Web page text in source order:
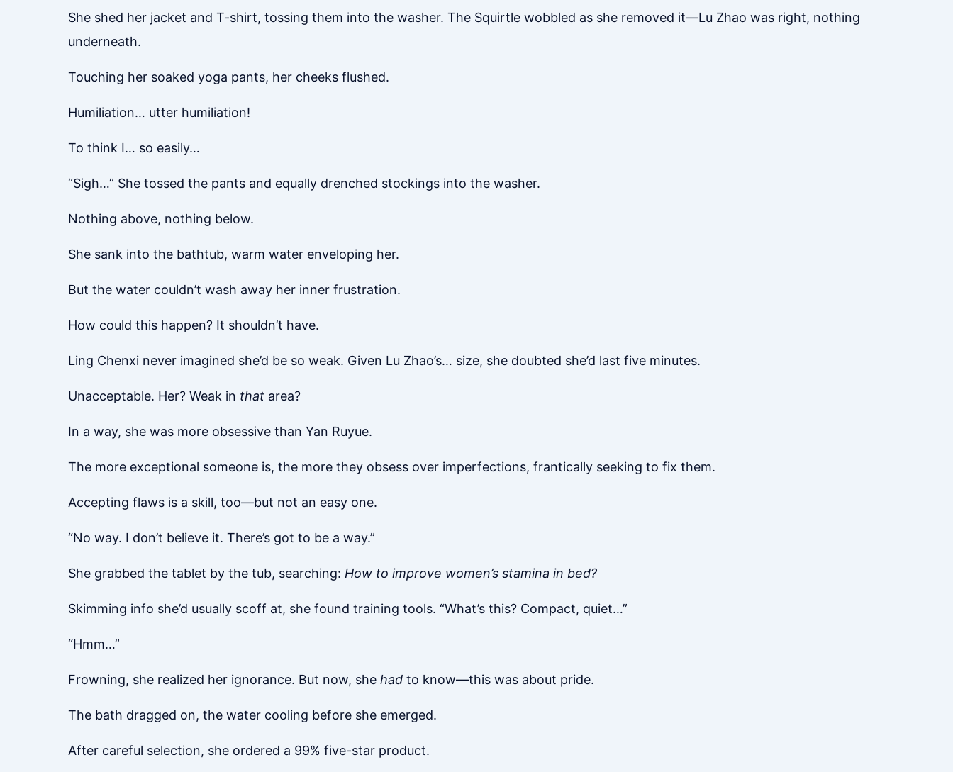
She shed her jacket and T-shirt, tossing them into the washer. The Squirtle wobbled as she removed it—Lu Zhao was right, nothing
underneath.
Touching her soaked yoga pants, her cheeks flushed.
Humiliation… utter humiliation!
To think I… so easily…
“Sigh…” She tossed the pants and equally drenched stockings into the washer.
Nothing above, nothing below.
She sank into the bathtub, warm water enveloping her.
But the water couldn’t wash away her inner frustration.
How could this happen? It shouldn’t have.
Ling Chenxi never imagined she’d be so weak. Given Lu Zhao’s… size, she doubted she’d last five minutes.
Unacceptable. Her? Weak in that area?
In a way, she was more obsessive than Yan Ruyue.
The more exceptional someone is, the more they obsess over imperfections, frantically seeking to fix them.
Accepting flaws is a skill, too—but not an easy one.
“No way. I don’t believe it. There’s got to be a way.”
She grabbed the tablet by the tub, searching: How to improve women’s stamina in bed?
Skimming info she’d usually scoff at, she found training tools. “What’s this? Compact, quiet…”
“Hmm…”
Frowning, she realized her ignorance. But now, she had to know—this was about pride.
The bath dragged on, the water cooling before she emerged.
After careful selection, she ordered a 99% five-star product.